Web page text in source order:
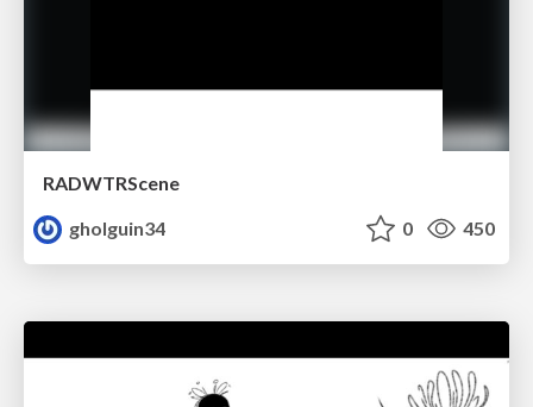
RADWTRScene
gholguin34
0 450